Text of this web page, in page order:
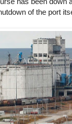
of the port